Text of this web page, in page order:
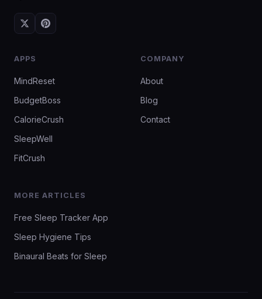
APPS
MindReset
BudgetBoss
CalorieCrush
SleepWell
FitCrush
COMPANY
About
Blog
Contact
MORE ARTICLES
Free Sleep Tracker App
Sleep Hygiene Tips
Binaural Beats for Sleep